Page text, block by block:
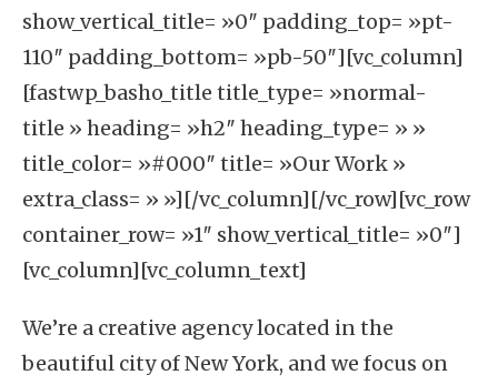
show_vertical_title= »0″ padding_top= »pt-
110″ padding_bottom= »pb-50″][vc_column]
[fastwp_basho_title title_type= »normal-
title » heading= »h2″ heading_type= » »
title_color= »#000″ title= »Our Work »
extra_class= » »][/vc_column][/vc_row][vc_row
container_row= »1″ show_vertical_title= »0″]
[vc_column][vc_column_text]
We’re a creative agency located in the
beautiful city ofNew York, and we focus on